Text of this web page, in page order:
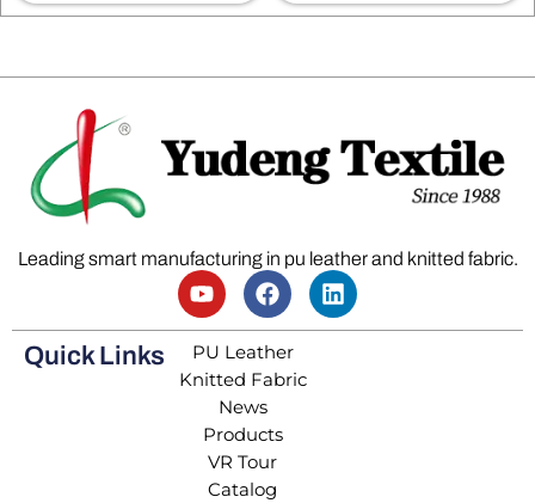
Leading smart manufacturing in pu leather and knitted fabric.
Quick Links
PU Leather
Knitted Fabric
News
Products
VR Tour
Catalog